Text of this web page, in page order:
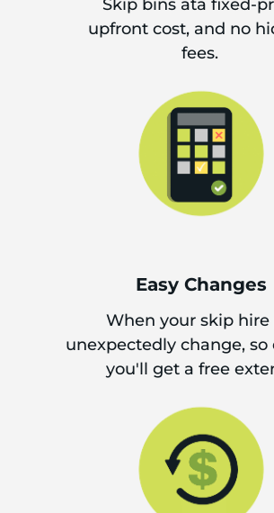
Skip bins ata fixed-
upfront cost, and no
fees.
Easy Changes
When your skip hire
unexpectedly change, so
you'll get a free